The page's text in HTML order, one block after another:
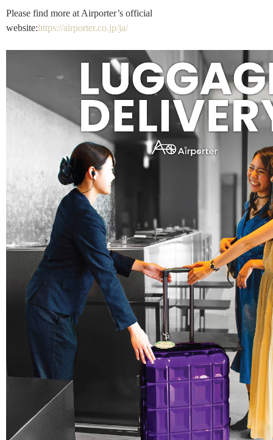
Please find more at Airporter’s official
website:https://airporter.co.jp/ja/